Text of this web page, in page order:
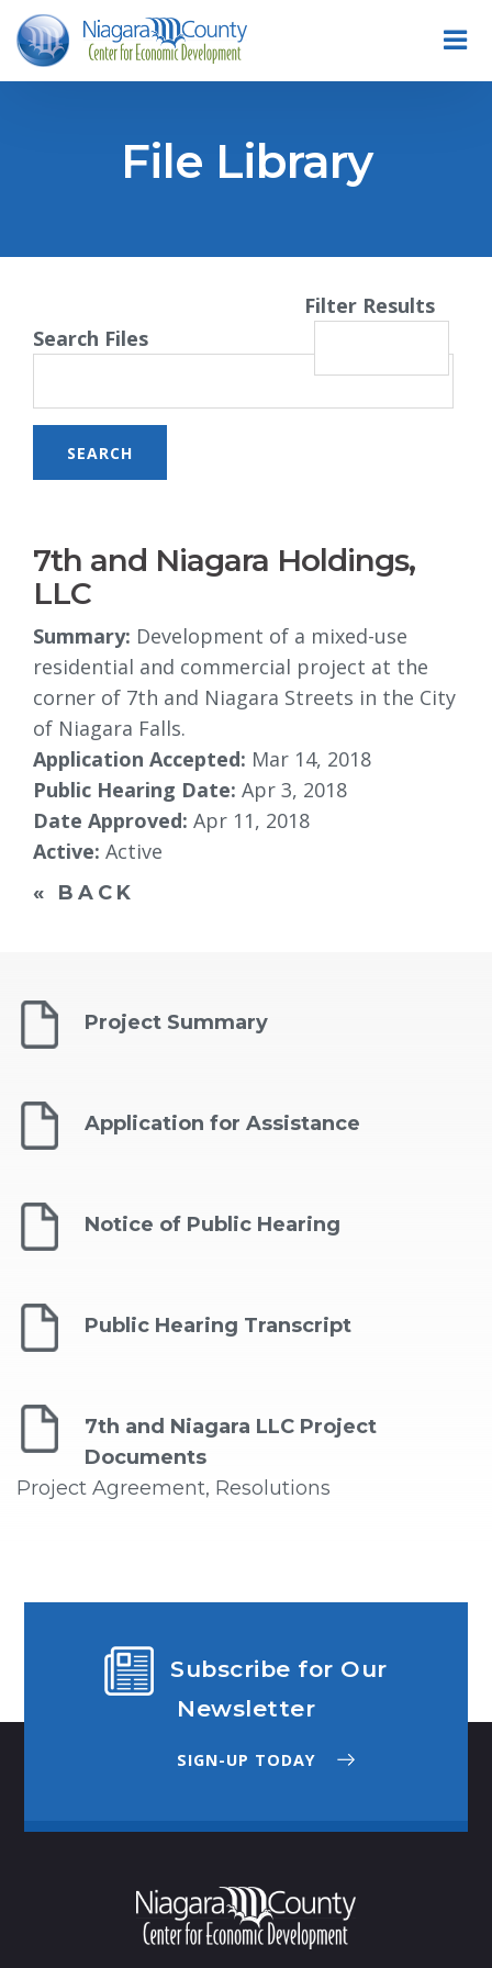
File Library
Filter Results
Search Files
7th and Niagara Holdings,
LLC
Summary: Development of a mixed-use
residential and commercial project at the
corner of 7th and Niagara Streets in the City
of Niagara Falls.
Application Accepted: Mar 14, 2018
Public Hearing Date: Apr 3, 2018
Date Approved: Apr 11, 2018
Active: Active
« BACK
Project Summary
Application for Assistance
Notice of Public Hearing
Public Hearing Transcript
7th and Niagara LLC Project
Documents
Project Agreement, Resolutions
Subscribe for Our
Newsletter
SIGN-UP TODAY